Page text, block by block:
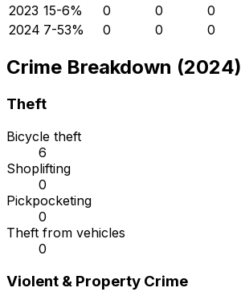
2023 15-6% 0 0 0
2024 7-53% 0 0 0
Crime Breakdown (2024)
Theft
Bicycle theft
6
Shoplifting
0
Pickpocketing
0
Theft from vehicles
0
Violent & Property Crime